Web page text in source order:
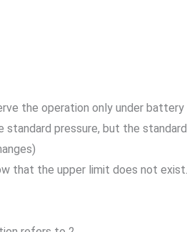
the operation only under battery
pressure, but the
that the upper limit does not exist.